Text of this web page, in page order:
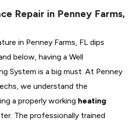
Repair in Penney Farms,
in Penney Farms, FL dips
below, having a Well
System is a big must. At Penney
we understand the
a properly working heating
The professionally trained